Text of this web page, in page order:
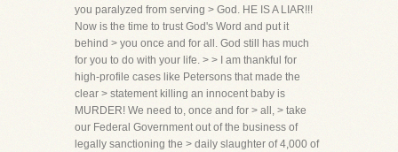
you paralyzed from serving > God. HE IS A LIAR!!!
Now is the time to trust God's Word and put it
behind > you once and for all. God still has much
for you to do with your life. > > I am thankful for
high-profile cases like Petersons that made the
clear > statement killing an innocent baby is
MURDER! We need to, once and for > all, > take
our Federal Government out of the business of
legally sanctioning the > daily slaughter of 4,000 of